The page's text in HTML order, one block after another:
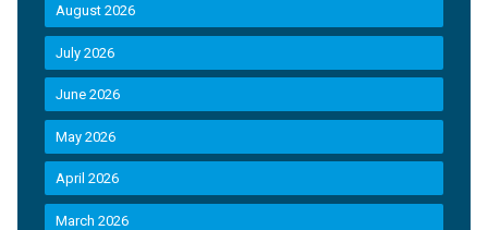
August 2026
July 2026
June 2026
May 2026
April 2026
March 2026